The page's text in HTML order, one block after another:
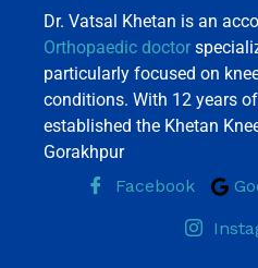
Dr. Vatsal Khetan is an
Orthopaedic doctor
particularly focused on
conditions. With 12 years
established the Khetan
Gorakhpur
Facebook